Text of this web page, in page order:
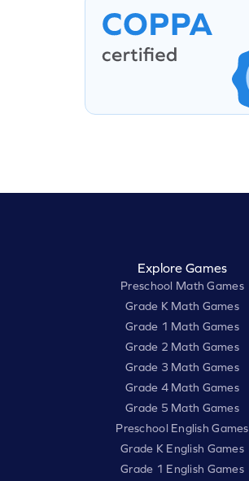
Explore Games
Preschool Math Games
Grade K Math Games
Grade 1 Math Games
Grade 2 Math Games
Grade 3 Math Games
Grade 4 Math Games
Grade 5 Math Games
Preschool English Games
Grade K English Games
Grade 1 English Games